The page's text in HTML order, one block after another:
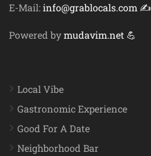
E-Mail:info@grablocals.com ✍️
Powered bymudavim.net 💪
Local Vibe
Gastronomic Experience
Good For A Date
Neighborhood Bar